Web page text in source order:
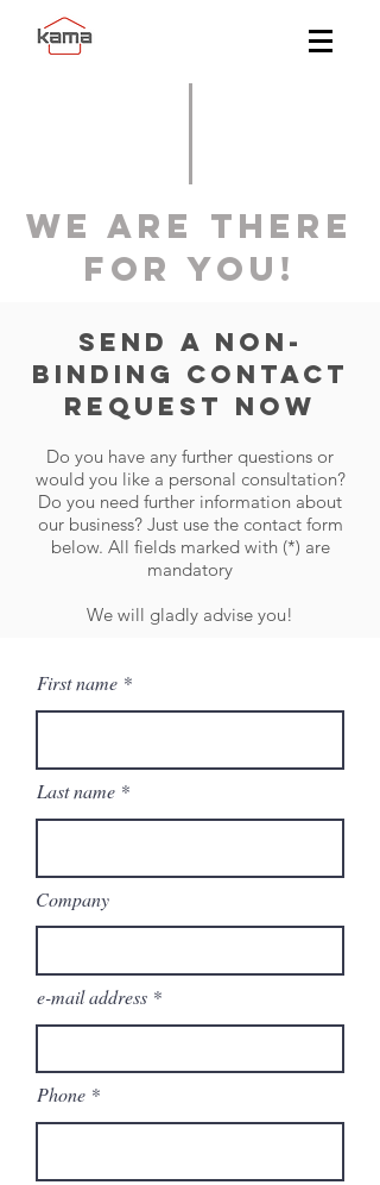
WE ARE THERE
FOR YOU!
Send a non-
binding contact
request now
Do you have any further questions or
would you like a personal consultation?
Do you need further information about
our business? Just use the contact form
below. All fields marked with (*) are
mandatory
We will gladly advise you!
First name
Last name
Company
e-mail address
Phone